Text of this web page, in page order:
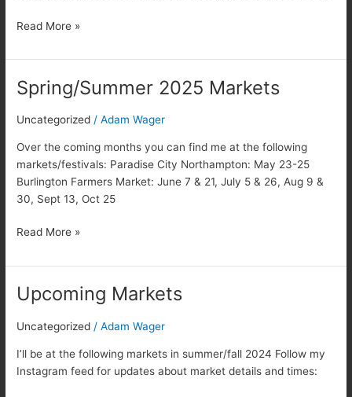
Read More »
Spring/Summer 2025 Markets
Uncategorized /Adam Wager
Over the coming months you can find me at the following
markets/festivals: Paradise City Northampton: May 23-25
Burlington Farmers Market: June 7 & 21, July 5 & 26, Aug 9 &
30, Sept 13, Oct 25
Spring/Summer
2025
Markets
Read More »
Upcoming Markets
Uncategorized /Adam Wager
I’ll be at the following markets in summer/fall 2024 Follow my
Instagram feed for updates about market details and times:
Upcoming
Markets